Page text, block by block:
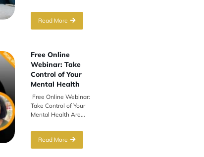
Read More
Free Online
Webinar: Take
Control of Your
Mental Health
Free Online Webinar:
Take Control of Your
Mental Health Are...
Read More